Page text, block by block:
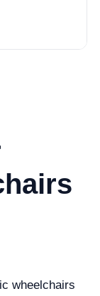
wheelchairs